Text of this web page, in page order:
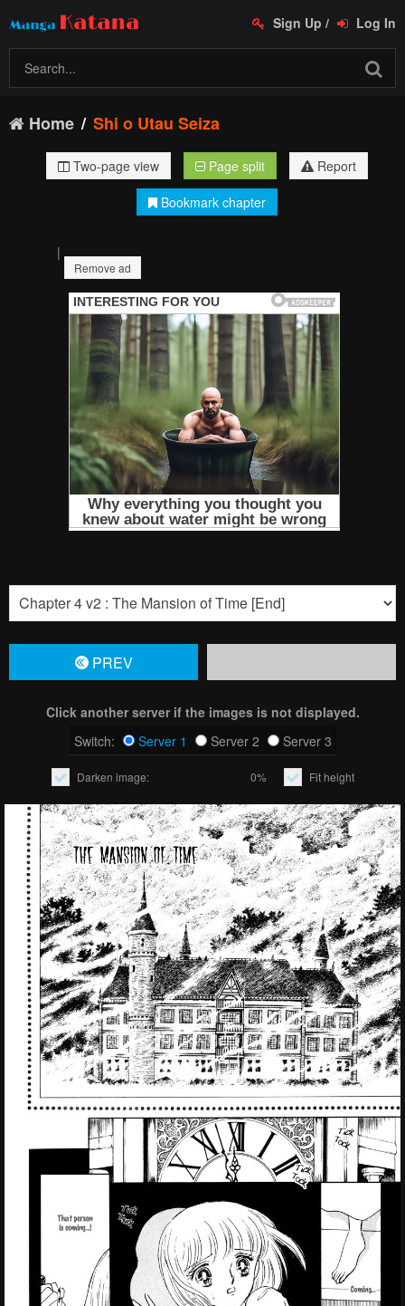
Sign Up / Log In
Home Shi o Utau Seiza
Two-page view Page split
Report
Bookmark chapter
|
Remove ad
PREV
Click another server if the images is not displayed.
Switch:
Server 1 Server 2 Server 3
Darken image: 0% Fit height